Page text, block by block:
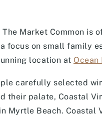
Market Common
focus on small family
location at Ocean
carefully selected
their palate, Coastal
Beach. Coastal